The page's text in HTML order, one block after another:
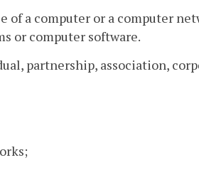
of a computer or a computer
or computer software.
partnership, association,